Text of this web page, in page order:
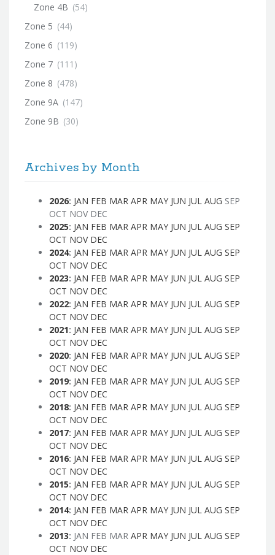
Zone 4B (54)
Zone 5 (44)
Zone 6 (119)
Zone 7 (111)
Zone 8 (478)
Zone 9A (147)
Zone 9B (30)
Archives by Month
2026: JAN FEB MAR APR MAY JUN JUL AUG SEP
OCT NOV DEC
2025: JAN FEB MAR APR MAY JUN JUL AUG SEP
OCT NOV DEC
2024: JAN FEB MAR APR MAY JUN JUL AUG SEP
OCT NOV DEC
2023: JAN FEB MAR APR MAY JUN JUL AUG SEP
OCT NOV DEC
2022: JAN FEB MAR APR MAY JUN JUL AUG SEP
OCT NOV DEC
2021: JAN FEB MAR APR MAY JUN JUL AUG SEP
OCT NOV DEC
2020: JAN FEB MAR APR MAY JUN JUL AUG SEP
OCT NOV DEC
2019: JAN FEB MAR APR MAY JUN JUL AUG SEP
OCT NOV DEC
2018: JAN FEB MAR APR MAY JUN JUL AUG SEP
OCT NOV DEC
2017: JAN FEB MAR APR MAY JUN JUL AUG SEP
OCT NOV DEC
2016: JAN FEB MAR APR MAY JUN JUL AUG SEP
OCT NOV DEC
2015: JAN FEB MAR APR MAY JUN JUL AUG SEP
OCT NOV DEC
2014: JAN FEB MAR APR MAY JUN JUL AUG SEP
OCT NOV DEC
2013: JAN FEB MAR APR MAY JUN JUL AUG SEP
OCT NOV DEC